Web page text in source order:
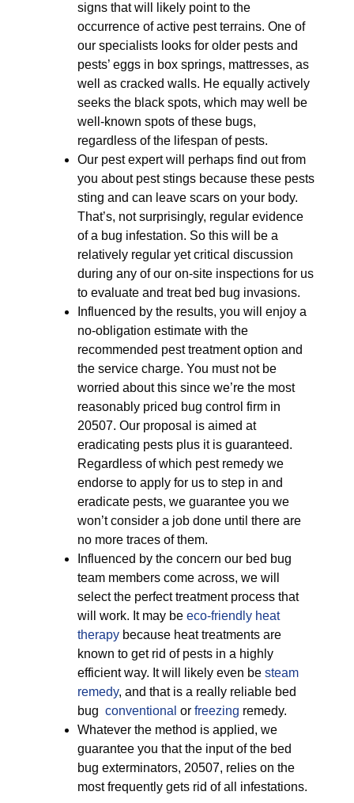
signs that will likely point to the
occurrence of active pest terrains. One of
our specialists looks for older pests and
pests’ eggs in box springs, mattresses, as
well as cracked walls. He equally actively
seeks the black spots, which may well be
well-known spots of these bugs,
regardless of the lifespan of pests.
Our pest expert will perhaps find out from
you about pest stings because these pests
sting and can leave scars on your body.
That’s, not surprisingly, regular evidence
of a bug infestation. So this will be a
relatively regular yet critical discussion
during any of our on-site inspections for us
to evaluate and treat bed bug invasions.
Influenced by the results, you will enjoy a
no-obligation estimate with the
recommended pest treatment option and
the service charge. You must not be
worried about this since we’re the most
reasonably priced bug control firm in
20507. Our proposal is aimed at
eradicating pests plus it is guaranteed.
Regardless of which pest remedy we
endorse to apply for us to step in and
eradicate pests, we guarantee you we
won’t consider a job done until there are
no more traces of them.
Influenced by the concern our bed bug
team members come across, we will
select the perfect treatment process that
will work. It may be eco-friendly heat
therapy because heat treatments are
known to get rid of pests in a highly
efficient way. It will likely even be steam
remedy, and that is a really reliable bed
bug conventional or freezing remedy.
Whatever the method is applied, we
guarantee you that the input of the bed
bug exterminators, 20507, relies on the
most frequently gets rid of all infestations.